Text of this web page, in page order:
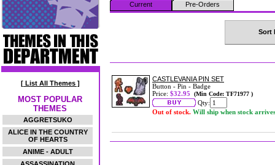
[ List All Themes ]
MOST POPULAR
THEMES
AGGRETSUKO
ALICE IN THE COUNTRY
OF HEARTS
ANIME - ADULT
Current Pre-Orders
Sort
CASTLEVANIA PIN SET
Button - Pin - Badge
Price: $32.95 (Min Code: TF71977 )
Qty:
Out of stock. Will ship when stock arrives